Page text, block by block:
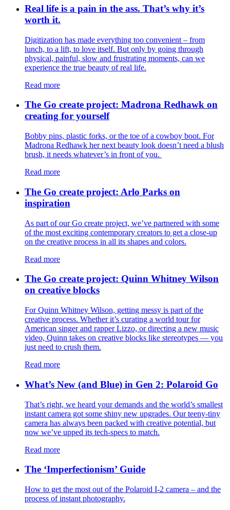
Real life is a pain in the ass. That’s why it’s
worth it.
Digitization has made everything too convenient – from
lunch, to a lift, to love itself. But only by going through
physical, painful, slow and frustrating moments, can we
experience the true beauty of real life.
Read more
The Go create project: Madrona Redhawk on
creating for yourself
Bobby pins, plastic forks, or the toe of a cowboy boot. For
Madrona Redhawk her next beauty look doesn’t need a blush
brush, it needs whatever’s in front of you.
Read more
The Go create project: Arlo Parks on
inspiration
As part of our Go create project, we’ve partnered with some
of the most exciting contemporary creators to get a close-up
on the creative process in all its shapes and colors.
Read more
The Go create project: Quinn Whitney Wilson
on creative blocks
For Quinn Whitney Wilson, getting messy is part of the
creative process. Whether it’s curating a world tour for
American singer and rapper Lizzo, or directing a new music
video, Quinn takes on creative blocks like stereotypes — you
just need to crush them.
Read more
What’s New (and Blue) in Gen 2: Polaroid Go
That’s right, we heard your demands and the world’s smallest
instant camera got some shiny new upgrades. Our teeny-tiny
camera has always been packed with creative potential, but
now we’ve upped its tech-specs to match.
Read more
The ‘Imperfectionism’ Guide
How to get the most out of the Polaroid I-2 camera – and the
process of instant photography.